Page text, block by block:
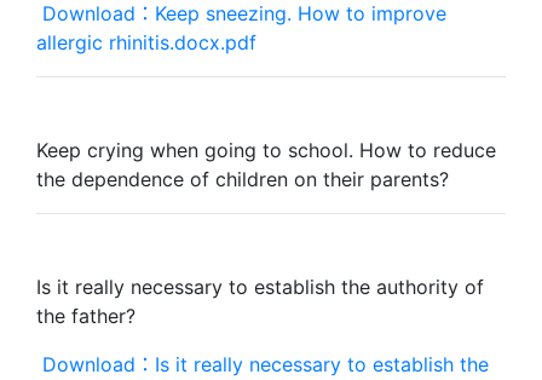
Download：Keep sneezing. How to improve
allergic rhinitis.docx.pdf
Keep crying when going to school. How to reduce
the dependence of children on their parents?
Is it really necessary to establish the authority of
the father?
Download：Is it really necessary to establish the